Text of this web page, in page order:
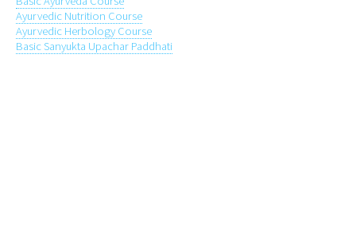
Ayurvedic Nutrition Course
Ayurvedic Herbology Course
Basic Sanyukta Upachar Paddhati